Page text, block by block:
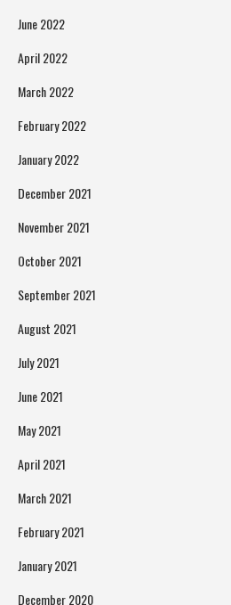
June 2022
April 2022
March 2022
February 2022
January 2022
December 2021
November 2021
October 2021
September 2021
August 2021
July 2021
June 2021
May 2021
April 2021
March 2021
February 2021
January 2021
December 2020